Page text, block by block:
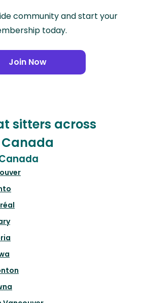
community and start your
today.
Join Now
sitters across
Canada